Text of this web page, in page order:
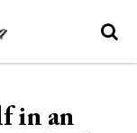
in an